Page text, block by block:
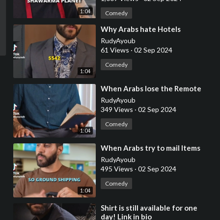
1:04 Comedy
1:04
⁣Why Arabs hate Hotels
RudyAyoub
61 Views · 02 Sep 2024
Comedy
1:04
⁣When Arabs lose the Remote
RudyAyoub
349 Views · 02 Sep 2024
Comedy
1:04
⁣When Arabs try to mail Items
RudyAyoub
495 Views · 02 Sep 2024
Comedy
⁣Shirt is still available for one
day! Link in bio